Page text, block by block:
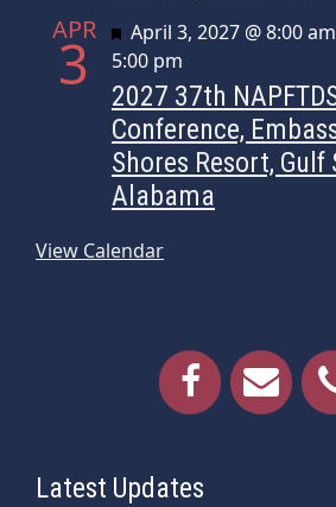
APR
3 Featured
April 3, 2027 @ 8:00 am
5:00 pm
2027 37th
Conference,
Shores Resort, Gulf
Alabama
View Calendar
Latest Updates